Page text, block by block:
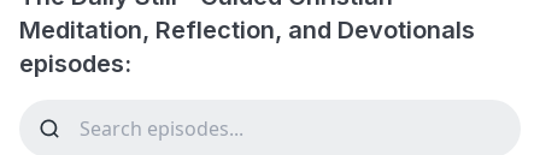
Meditation, Reflection, and Devotionals
episodes: